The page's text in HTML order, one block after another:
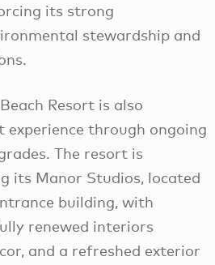
its strong
stewardship and
Resort is also
experience through ongoing
The resort is
its Manor Studios, located
building, with
renewed interiors
and a refreshed exterior